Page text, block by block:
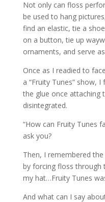
Not only can floss
be used to hang
find an elastic, tie a
on a button, tie up
ornaments, and serve
Once as I readied to
a “Fruity Tunes” show,
the glue once attaching
disintegrated.
“How can Fruity Tunes
ask you?
Then, I remembered
by forcing floss through
my hat…Fruity Tunes
And what can I say